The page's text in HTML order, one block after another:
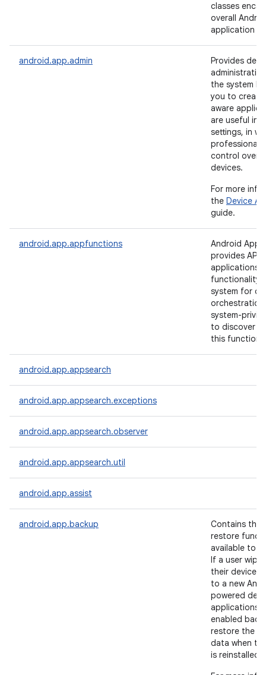
classes
overall
application
android.app.admin
Provides
the system
you to
aware
are useful in
settings, in
professionals
control over
devices.
For more
the Device
guide.
android.app.appfunctions
Android App
provides
applications
functionality
system for
system-
to discover
this
android.app.appsearch
android.app.appsearch.exceptions
android.app.appsearch.observer
android.app.appsearch.util
android.app.assist
android.app.backup
Contains the
restore
available to
If a user
their device
to a new
powered
applications
enabled
restore the
data when
is reinstalled.